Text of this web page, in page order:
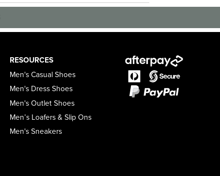
RESOURCES
Men's Casual Shoes
Men's Dress Shoes
Men's Outlet Shoes
Men’s Loafers & Slip Ons
Men's Sneakers